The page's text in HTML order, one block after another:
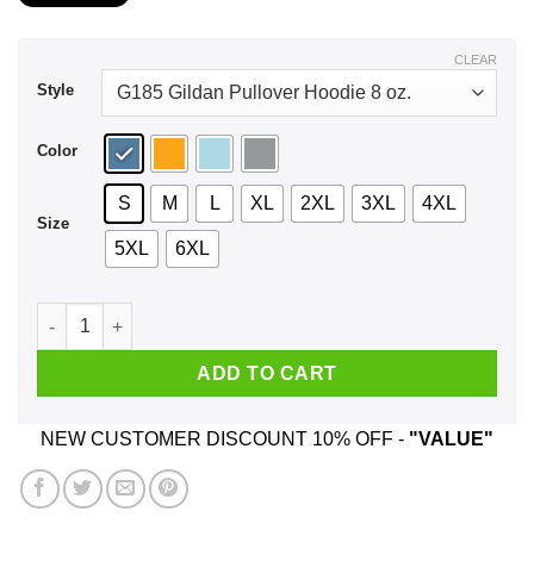
Style
Color
Size
S M L XL 2XL 3XL 4XL
5XL 6XL
CLEAR
Deep Rock Galactic Did I Do That Shirt, Hoodie, Tank
ADD TO CART
NEW CUSTOMER DISCOUNT 10% OFF - "VALUE"